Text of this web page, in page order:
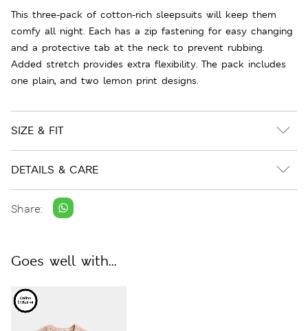
This three-pack of cotton-rich sleepsuits will keep them
comfy all night. Each has a zip fastening for easy changing
and a protective tab at the neck to prevent rubbing.
Added stretch provides extra flexibility. The pack includes
one plain, and two lemon print designs.
SIZE & FIT
DETAILS & CARE
Share:
Goes well with...